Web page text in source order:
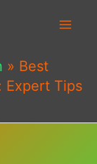
» Best
Expert Tips